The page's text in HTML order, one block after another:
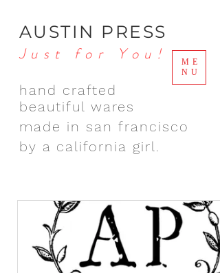
AUSTIN PRESS
Just for You!
hand crafted
beautiful wares
made in san francisco
by a california girl.
ME
NU